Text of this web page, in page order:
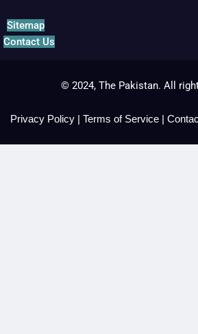
Sitemap
Contact Us
© 2024, The Pakistan. All
Privacy Policy | Terms of Service |